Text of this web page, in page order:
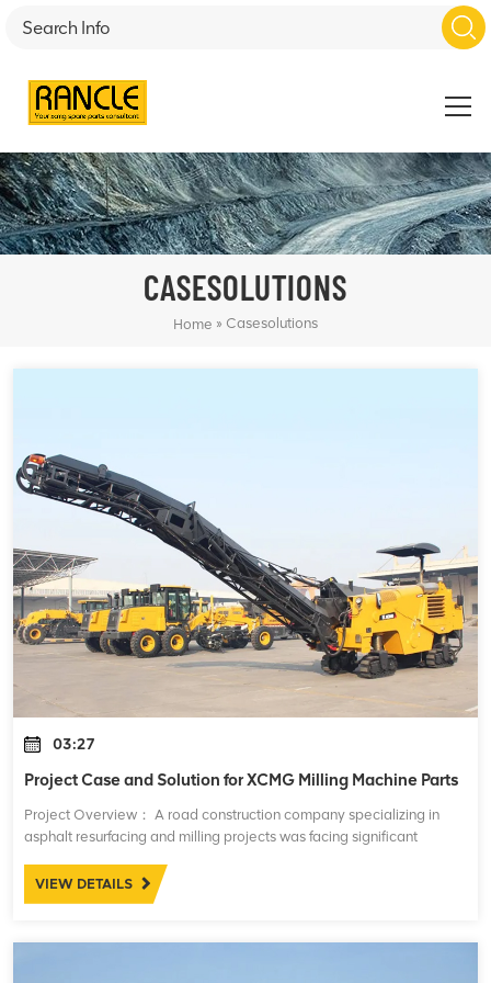
CASESOLUTIONS
Home » Casesolutions
03:27
Project Case and Solution for XCMG Milling Machine Parts
Project Overview： A road construction company specializing in
asphalt resurfacing and milling projects was facing significant
milling machines. These mac
VIEW DETAILS